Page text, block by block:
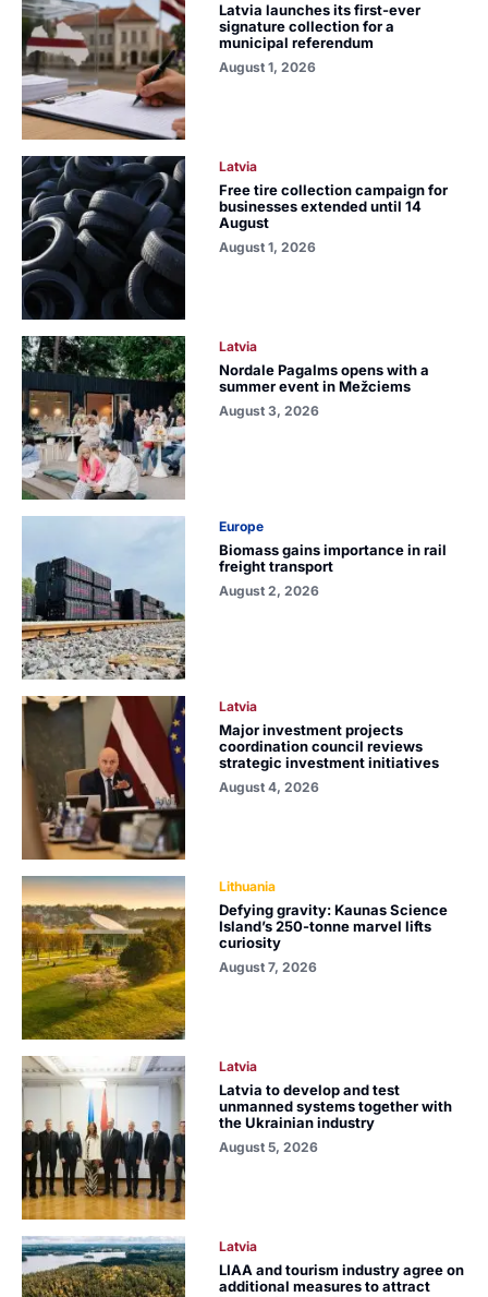
Latvia launches its first-ever
signature collection for a
municipal referendum
August 1, 2026
Latvia
Free tire collection campaign for
businesses extended until 14
August
August 1, 2026
Latvia
Nordale Pagalms opens with a
summer event in Mežciems
August 3, 2026
Europe
Biomass gains importance in rail
freight transport
August 2, 2026
Latvia
Major investment projects
coordination council reviews
strategic investment initiatives
August 4, 2026
Lithuania
Defying gravity: Kaunas Science
Island’s 250-tonne marvel lifts
curiosity
August 7, 2026
Latvia
Latvia to develop and test
unmanned systems together with
the Ukrainian industry
August 5, 2026
Latvia
LIAA and tourism industry agree on
additional measures to attract